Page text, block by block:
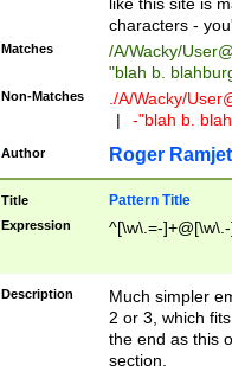
like this site is
characters -
Matches /A/Wacky/
"blah b.
Non-Matches ./A/Wacky/
|
-"blah b.
Author Roger Ramjet
Title Pattern Title
Expression ^[\w\.=-
Description
Much simpler
2 or 3, which
the end as this
section.